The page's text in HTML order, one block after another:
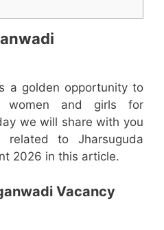
a golden opportunity to
women and girls for
we will share with you
related to Jharsuguda
2026 in this article.
Vacancy